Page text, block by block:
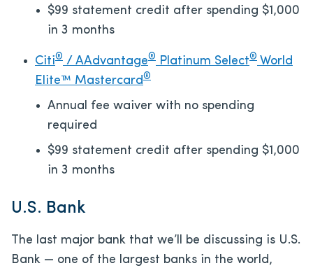
$99 statement credit after spending $1,000
in 3 months
Citi® / AAdvantage® Platinum Select® World
Elite™ Mastercard®
Annual fee waiver with no spending
required
$99 statement credit after spending $1,000
in 3 months
U.S. Bank
The last major bank that we’ll be discussing is U.S.
Bank — one of the largest banks in the world,